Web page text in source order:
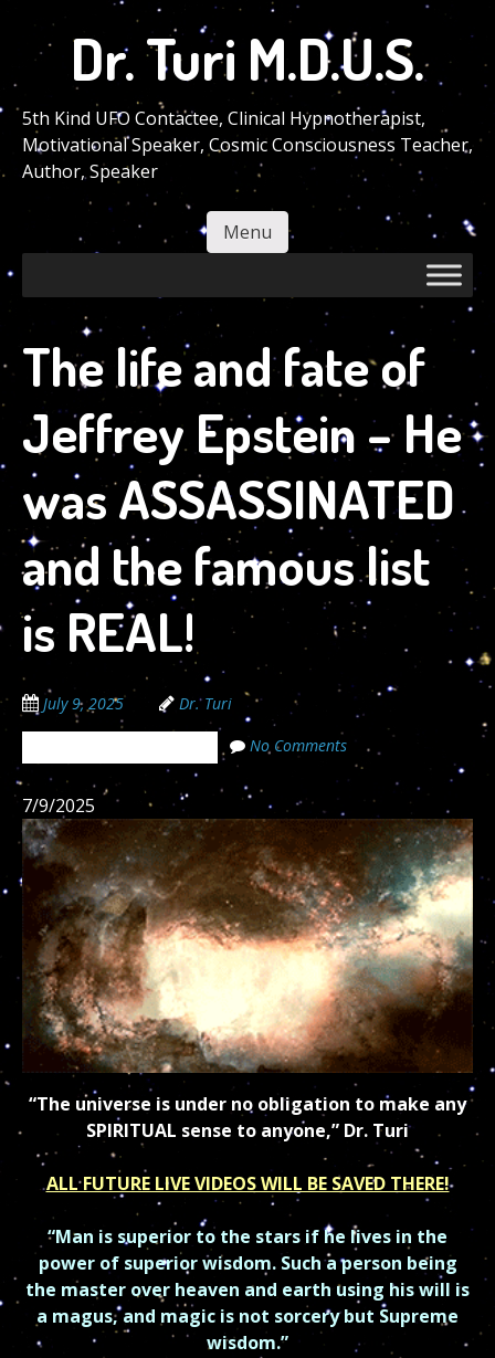
main
content
Dr. Turi M.D.U.S.
5th Kind UFO Contactee, Clinical Hypnotherapist,
Motivational Speaker, Cosmic Consciousness Teacher,
Author, Speaker
Menu
The life and fate of
Jeffrey Epstein – He
was ASSASSINATED
and the famous list
is REAL!
July 9, 2025 Dr. Turi
No Comments
7/9/2025
“The universe is under no obligation to make any
SPIRITUAL sense to anyone,” Dr. Turi
ALL FUTURE LIVE VIDEOS WILL BE SAVED THERE!
“Man is superior to the stars if he lives in the
power of superiorwisdom. Such a person being
the master over heaven and earth using his will is
a magus, and magic is not sorcery but Supreme
wisdom.”